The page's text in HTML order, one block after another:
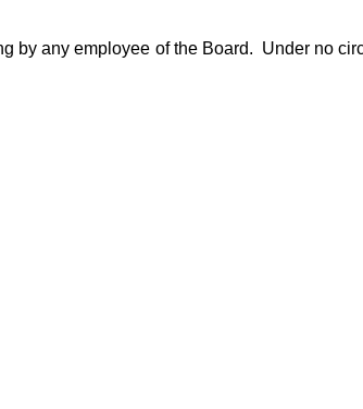
by any employee of the Board. Under no